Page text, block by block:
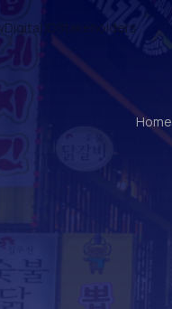
Digital ID Stakeholders
Home